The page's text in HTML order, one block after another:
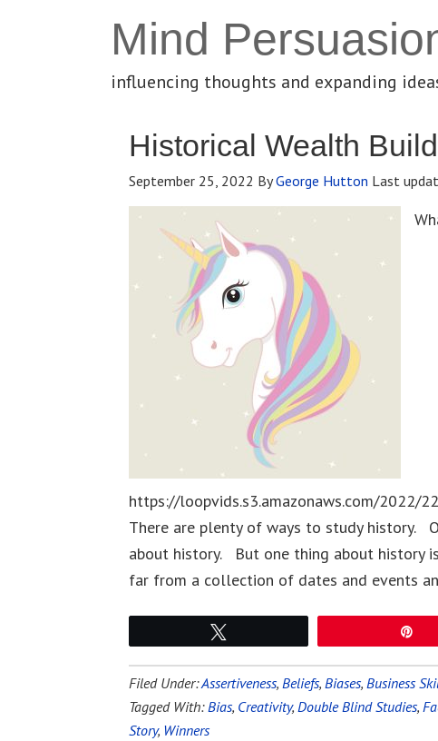
Mind
influencing thoughts and expanding
Historical Wealth
September 25, 2022 ByGeorge Hutton Last
https://loopvids.s3.amazonaws.com/2022/
There are plenty of ways to study history.
about history. But one thing about history
far from a collection of dates and events
Filed Under:Assertiveness, Beliefs, Biases, Business
Tagged With:Bias, Creativity, Double Blind Studies,
Story, Winners